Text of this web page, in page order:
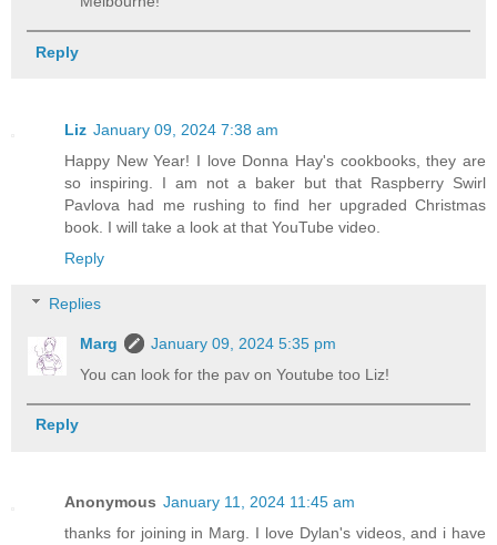
Reply
Liz January 09, 2024 7:38 am
Happy New Year! I love Donna Hay's cookbooks, they are
so inspiring. I am not a baker but that Raspberry Swirl
Pavlova had me rushing to find her upgraded Christmas
book. I will take a look at that YouTube video.
Reply
Replies
Marg
January 09, 2024 5:35 pm
You can look for the pav on Youtube too Liz!
Reply
Anonymous January 11, 2024 11:45 am
thanks for joining in Marg. I love Dylan's videos, and i have